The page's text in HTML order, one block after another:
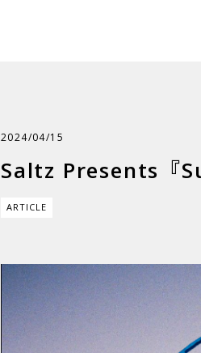
2024/04/15
Saltz Presents『
ARTICLE